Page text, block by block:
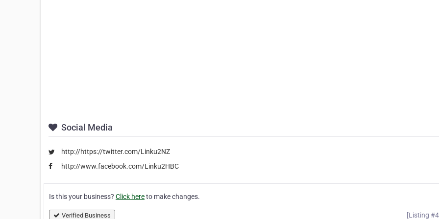
Social Media
http://https://twitter.com/Linku2NZ
http://www.facebook.com/Linku2HBC
Is this your business? Click hereto make changes.
Verified Business [Listing